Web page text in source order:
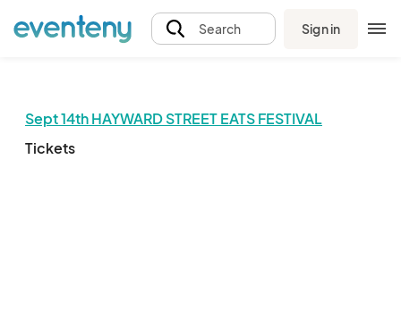
Search Sign in
Sept 14th HAYWARD STREET EATS FESTIVAL
Tickets
The event organizer has not published any tickets.